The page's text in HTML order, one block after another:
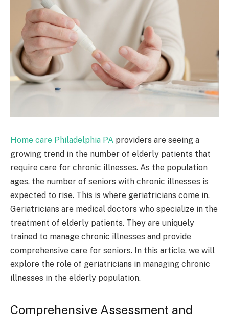
Home care Philadelphia PA providers are seeing a
growing trend in the number of elderly patients that
require care for chronic illnesses. As the population
ages, the number of seniors with chronic illnesses is
expected to rise. This is where geriatricians come in.
Geriatricians are medical doctors who specialize in the
treatment of elderly patients. They are uniquely
trained to manage chronic illnesses and provide
comprehensive care for seniors. In this article, we will
explore the role of geriatricians in managing chronic
illnesses in the elderly population.
Comprehensive Assessment and